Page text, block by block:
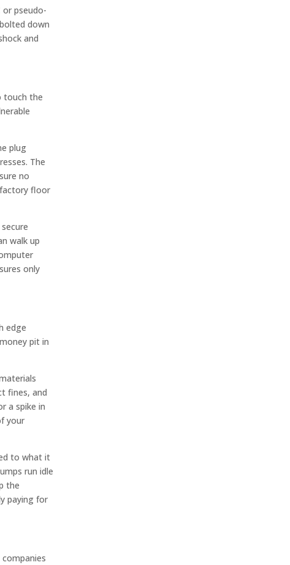
pseudo-
down
and
touch the
plug
The
no
floor
walk up
only
edge
pit in
fines, and
a spike in
your
to what it
run idle
the
paying for